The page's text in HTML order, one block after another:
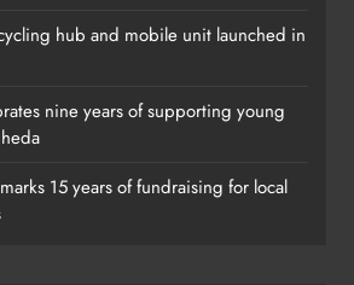
celebrates nine years of
hub and mobile unit launched in
nine years of supporting young
15 years of fundraising for local